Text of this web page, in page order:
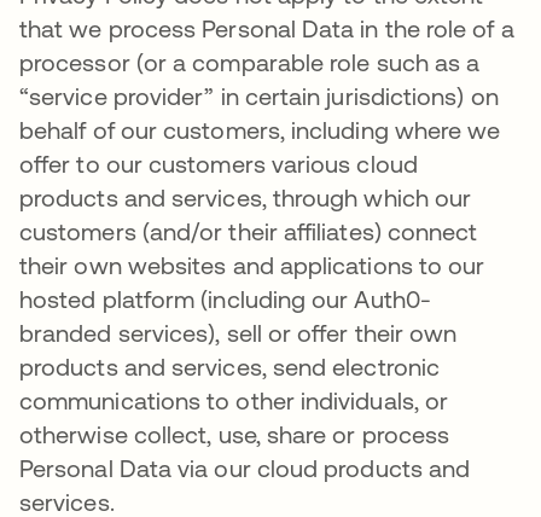
that we process Personal Data in the role of a
processor (or a comparable role such as a
“service provider” in certain jurisdictions) on
behalf of our customers, including where we
offer to our customers various cloud
products and services, through which our
customers (and/or their affiliates) connect
their own websites and applications to our
hosted platform (including our Auth0-
branded services), sell or offer their own
products and services, send electronic
communications to other individuals, or
otherwise collect, use, share or process
Personal Data via our cloud products and
services.